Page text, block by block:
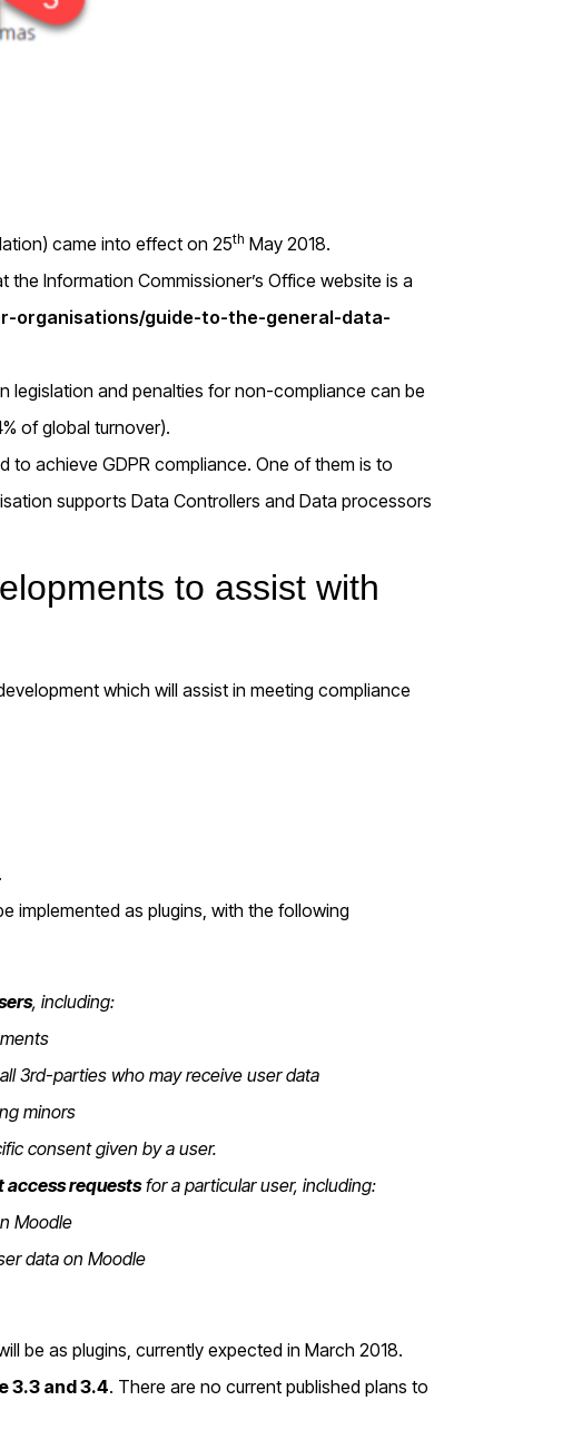
came into effect on 25th May 2018.
the Information Commissioner’s Office website is a
organisations/guide-to-the-general-data-
legislation and penalties for non-compliance can be
of global turnover).
to achieve GDPR compliance. One of them is to
supports Data Controllers and Data processors
to assist with
which will assist in meeting compliance
implemented as plugins, with the following
, including:
3rd-parties who may receive user data
minors
consent given by a user.
access requestsfor a particular user, including:
Moodle
data on Moodle
be as plugins, currently expected in March 2018.
3.3 and 3.4. There are no current published plans to